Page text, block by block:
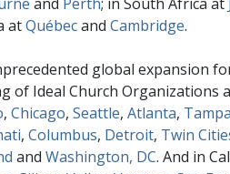
atQuébecandCambridge.
global expansion
of Ideal Church Organizations
,Chicago,Seattle,Atlanta, Tampa
,Columbus, Detroit, Twin
andWashington, DC. And in